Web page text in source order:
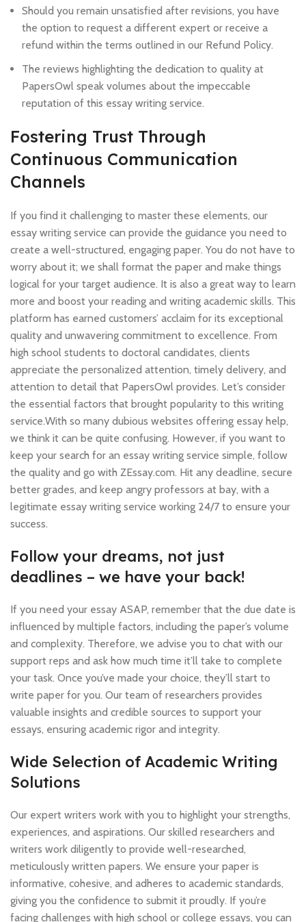
Should you remain unsatisfied after revisions, you have
the option to request a different expert or receive a
refund within the terms outlined in our Refund Policy.
The reviews highlighting the dedication to quality at
PapersOwl speak volumes about the impeccable
reputation of this essay writing service.
Fostering Trust Through
Continuous Communication
Channels
If you find it challenging to master these elements, our
essay writing service can provide the guidance you need to
create a well-structured, engaging paper. You do not have to
worry about it; we shall format the paper and make things
logical for your target audience. It is also a great way to learn
more and boost your reading and writing academic skills. This
platform has earned customers’ acclaim for its exceptional
quality and unwavering commitment to excellence. From
high school students to doctoral candidates, clients
appreciate the personalized attention, timely delivery, and
attention to detail that PapersOwl provides. Let’s consider
the essential factors that brought popularity to this writing
service.With so many dubious websites offering essay help,
we think it can be quite confusing. However, if you want to
keep your search for an essay writing service simple, follow
the quality and go with ZEssay.com. Hit any deadline, secure
better grades, and keep angry professors at bay, with a
legitimate essay writing service working 24/7 to ensure your
success.
Follow your dreams, not just
deadlines – we have your back!
If you need your essay ASAP, remember that the due date is
influenced by multiple factors, including the paper’s volume
and complexity. Therefore, we advise you to chat with our
support reps and ask how much time it’ll take to complete
your task. Once you’ve made your choice, they’ll start to
write paper for you. Our team of researchers provides
valuable insights and credible sources to support your
essays, ensuring academic rigor and integrity.
Wide Selection of Academic Writing
Solutions
Our expert writers work with you to highlight your strengths,
experiences, and aspirations. Our skilled researchers and
writers work diligently to provide well-researched,
meticulously written papers. We ensure your paper is
informative, cohesive, and adheres to academic standards,
giving you the confidence to submit it proudly. If you’re
facing challenges with high school or college essays, you can